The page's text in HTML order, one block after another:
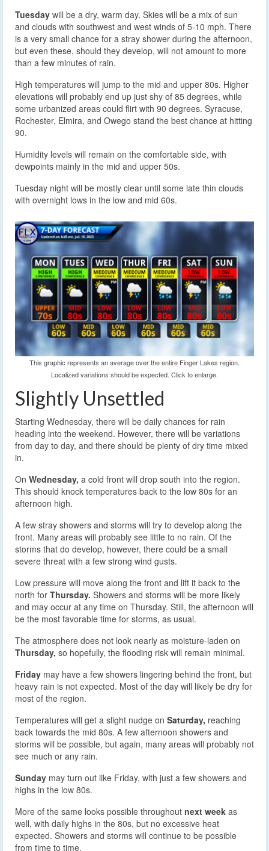
Tuesday will be a dry, warm day. Skies will be a mix of sun
and clouds with southwest and west winds of 5-10 mph. There
is a very small chance for a stray shower during the afternoon,
but even these, should they develop, will not amount to more
than a few minutes of rain.
High temperatures will jump to the mid and upper 80s. Higher
elevations will probably end up just shy of 85 degrees, while
some urbanized areas could flirt with 90 degrees. Syracuse,
Rochester, Elmira, and Owego stand the best chance at hitting
90.
Humidity levels will remain on the comfortable side, with
dewpoints mainly in the mid and upper 50s.
Tuesday night will be mostly clear until some late thin clouds
with overnight lows in the low and mid 60s.
This graphic represents an average over the entire Finger Lakes region.
Localized variations should be expected. Click to enlarge.
Slightly Unsettled
Starting Wednesday, there will be daily chances for rain
heading into the weekend. However, there will be variations
from day to day, and there should be plenty of dry time mixed
in.
On Wednesday, a cold front will drop south into the region.
This should knock temperatures back to the low 80s for an
afternoon high.
A few stray showers and storms will try to develop along the
front. Many areas will probably see little to no rain. Of the
storms that do develop, however, there could be a small
severe threat with a few strong wind gusts.
Low pressure will move along the front and lift it back to the
north for Thursday. Showers and storms will be more likely
and may occur at any time on Thursday. Still, the afternoon will
be the most favorable time for storms, as usual.
The atmosphere does not look nearly as moisture-laden on
Thursday, so hopefully, the flooding risk will remain minimal.
Friday may have a few showers lingering behind the front, but
heavy rain is not expected. Most of the day will likely be dry for
most of the region.
Temperatures will get a slight nudge on Saturday, reaching
back towards the mid 80s. A few afternoon showers and
storms will be possible, but again, many areas will probably not
see much or any rain.
Sunday may turn out like Friday, with just a few showers and
highs in the low 80s.
More of the same looks possible throughout next week as
well, with daily highs in the 80s, but no excessive heat
expected. Showers and storms will continue to be possible
from time to time.